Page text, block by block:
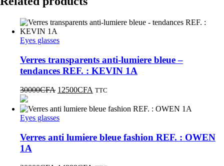
Eyes glasses
Verres transparents anti-lumiere bleue –
tendances REF. : KEVIN 1A
30000CFA 12500CFA TTC
Eyes glasses
Verres anti lumiere bleue fashion REF. : OWEN
1A